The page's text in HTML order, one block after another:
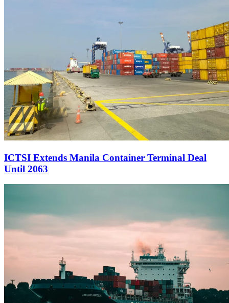
ICTSI Extends Manila Container Terminal Deal
Until 2063